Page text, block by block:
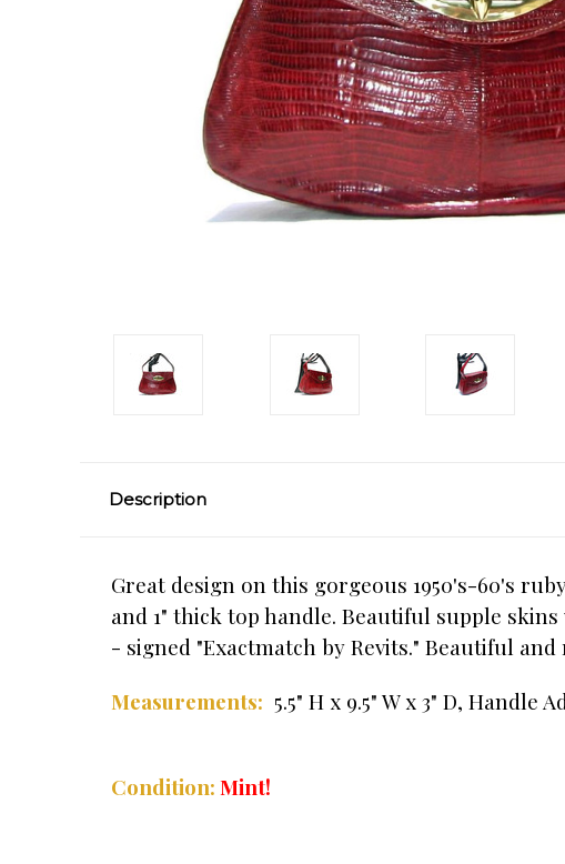
Description
Great design on this gorgeous 1950's-60's
and 1" thick top handle. Beautiful supple
- signed "Exactmatch by Revits." Beautiful
Measurements: 5.5" H x 9.5" W x 3" D, Handle
Condition: Mint!